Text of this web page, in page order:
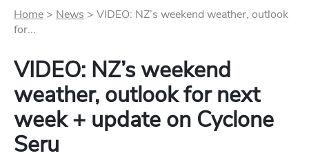
Home > News > VIDEO: NZ’s weekend weather, outlook
for...
VIDEO: NZ’s weekend
weather, outlook for next
week + update on Cyclone
Seru